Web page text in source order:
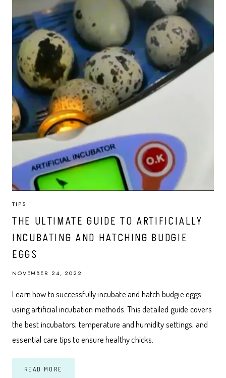
TIPS
THE ULTIMATE GUIDE TO ARTIFICIALLY
INCUBATING AND HATCHING BUDGIE
EGGS
NOVEMBER 24, 2022
Learn how to successfully incubate and hatch budgie eggs
using artificial incubation methods. This detailed guide covers
the best incubators, temperature and humidity settings, and
essential care tips to ensure healthy chicks.
READ MORE